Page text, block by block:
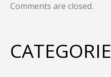
Comments are closed.